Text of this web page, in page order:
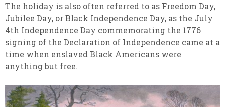
The holiday is also often referred to as Freedom Day,
Jubilee Day, or Black Independence Day, as the July
4th Independence Day commemorating the 1776
signing of the Declaration of Independence came at a
time when enslaved Black Americans were
anything but free.